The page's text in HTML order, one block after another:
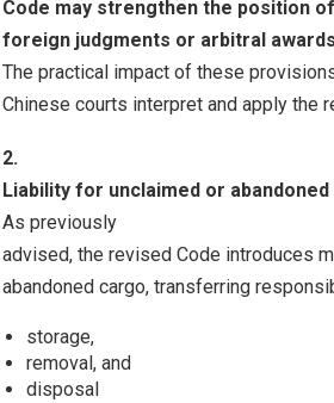
Code may strengthen the position
foreign judgments or arbitral awards
The practical impact of these
Chinese courts interpret and apply the
2.
Liability for unclaimed or
As previously
advised, the revised Code introduces
abandoned cargo, transferring
storage,
removal, and
disposal